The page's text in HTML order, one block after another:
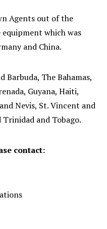
Agents out of the
which was
and China.
Barbuda, The Bahamas,
Guyana, Haiti,
Nevis, St. Vincent and
Trinidad and Tobago.
contact: